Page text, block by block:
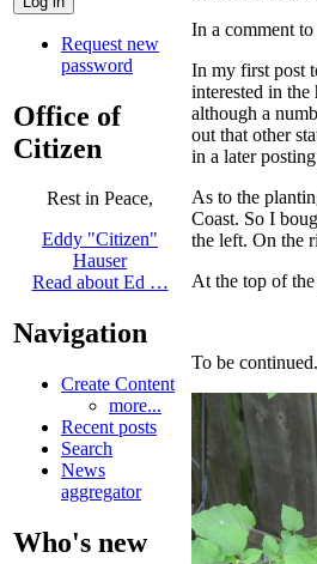
Request new
password
Office of
Citizen
Rest in Peace,
Eddy "Citizen"
Hauser
Read about Ed …
Navigation
Create Content
more...
Recent posts
Search
News
aggregator
Who's new
In a comment
In my first post
interested in
although a
out that other
in a later
As to the
Coast. So I
the left. On the
At the top of
To be continued.